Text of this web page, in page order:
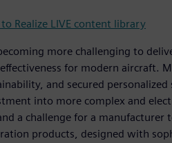
to Realize LIVE content library
more challenging to
for modern aircraft.
and secured
into more complex and
a challenge for a manufacturer
products, designed with